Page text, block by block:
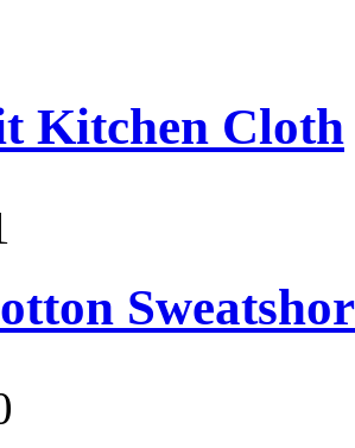
Kitchen Cloth